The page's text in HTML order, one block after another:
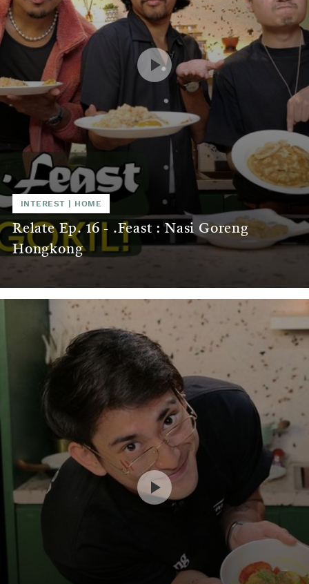
INTEREST HOME
Relate Ep. 16 - .Feast : Nasi Goreng
Hongkong